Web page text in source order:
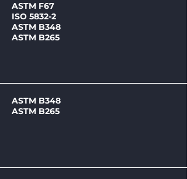
ASTM F67
ISO 5832-2
ASTM B348
ASTM B265
ASTM B348
ASTM B265